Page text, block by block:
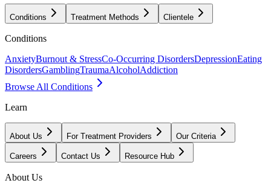
Conditions Treatment Methods Clientele
Conditions
AnxietyBurnout & StressCo-Occurring DisordersDepressionEating
DisordersGamblingTraumaAlcoholAddiction
Browse All Conditions
Learn
About Us For Treatment Providers Our Criteria
Careers Contact Us Resource Hub
About Us